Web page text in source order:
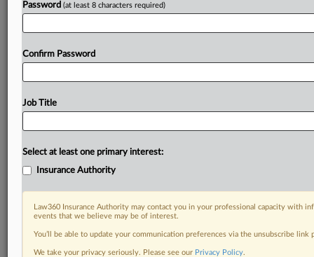
Password (at least 8 characters required)
Confirm Password
Job Title
Select at least one primary interest:
Insurance Authority
Law360 Insurance Authority may contact you in your professional capacity with
events that we believe may be of interest.
You’ll be able to update your communication preferences via the unsubscribe
We take your privacy seriously. Please see our Privacy Policy.